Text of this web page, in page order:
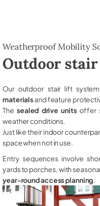
Weatherproof Mobility
Outdoor
Our outdoor stair lift
materialsand feature
The sealed drive unitsoffer
weather conditions.
Just like their indoor
space when not in use.
Entry sequences involve
yards to porches, with
year-round access planning